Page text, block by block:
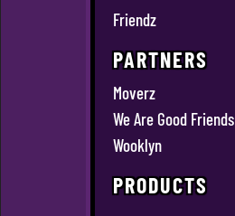
Friendz
PARTNERS
Moverz
We Are Good Friends
Wooklyn
PRODUCTS